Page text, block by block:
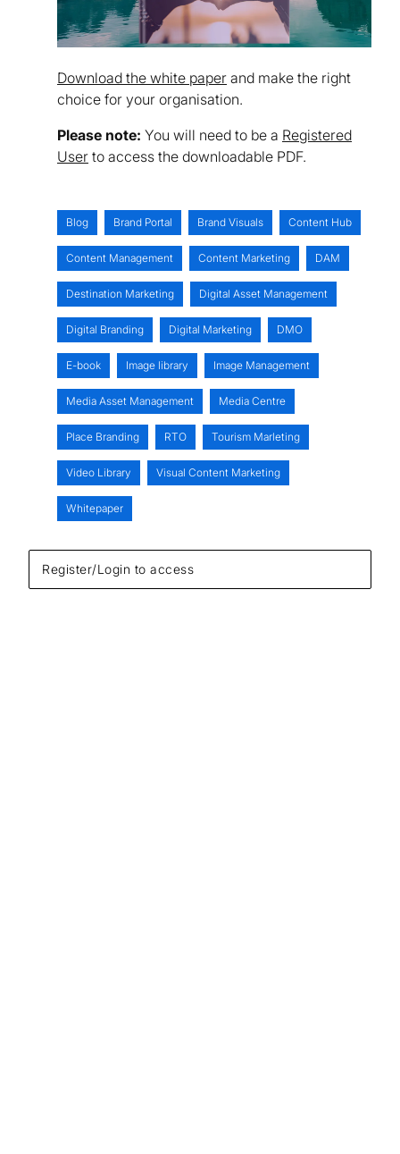
Download the white paper and make the right
choice for your organisation.
Please note: You will need to be a Registered
User to access the downloadable PDF.
Register/Login to access
Blog Brand Portal Brand Visuals Content Hub
Content Management Content Marketing DAM
Destination Marketing Digital Asset Management
Digital Branding Digital Marketing DMO
E-book Image library Image Management
Media Asset Management Media Centre
Place Branding RTO Tourism Marleting
Video Library Visual Content Marketing
Whitepaper